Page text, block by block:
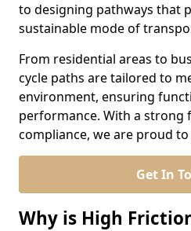
to designing pathways that
sustainable mode of
From residential areas to
cycle paths are tailored to
environment, ensuring
performance. With a strong
compliance, we are proud to
Get In
Why is High